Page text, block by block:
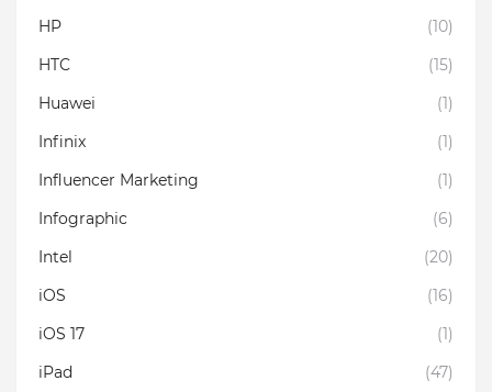
HP
(10)
HTC
(15)
Huawei
(1)
Infinix
(1)
Influencer Marketing
(1)
Infographic
(6)
Intel
(20)
iOS
(16)
iOS 17
(1)
iPad
(47)